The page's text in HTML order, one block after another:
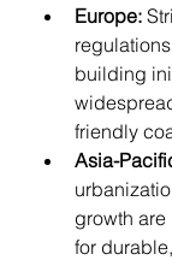
Europe:
building
friendly
Asia-
growth
for